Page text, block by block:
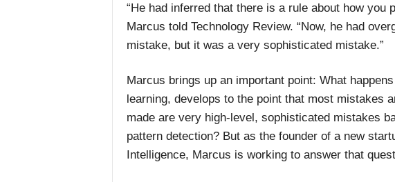
“He had inferred that there is a rule about how you
Marcus told Technology Review. “Now, he had
mistake, but it was a very sophisticated mistake.”
Marcus brings up an important point: What
learning, develops to the point that most mistakes
made are very high-level, sophisticated mistakes
pattern detection? But as the founder of a new
Intelligence, Marcus is working to answer that